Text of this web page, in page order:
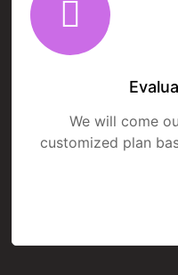
We will come
customized plan